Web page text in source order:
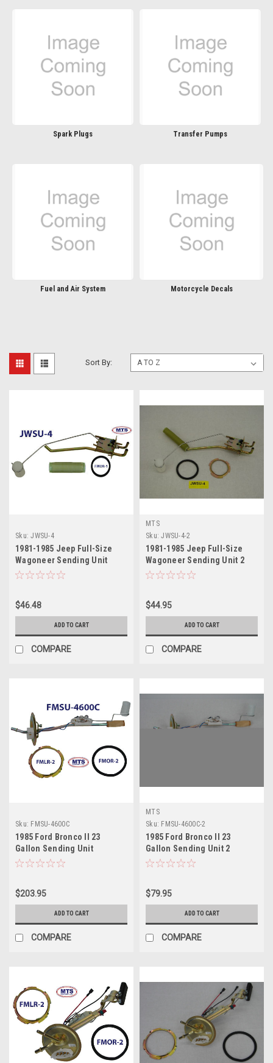
Spark Plugs Transfer Pumps
Fuel and Air System Motorcycle Decals
Sort By:
Sku: JWSU-4
1981-1985 Jeep Full-Size
Wagoneer Sending Unit
$46.48
ADD TO CART
COMPARE
MTS
Sku: JWSU-4-2
1981-1985 Jeep Full-Size
Wagoneer Sending Unit 2
$44.95
ADD TO CART
COMPARE
Sku: FMSU-4600C
1985 Ford Bronco II 23
Gallon Sending Unit
$203.95
ADD TO CART
COMPARE
MTS
Sku: FMSU-4600C-2
1985 Ford Bronco II 23
Gallon Sending Unit 2
$79.95
ADD TO CART
COMPARE